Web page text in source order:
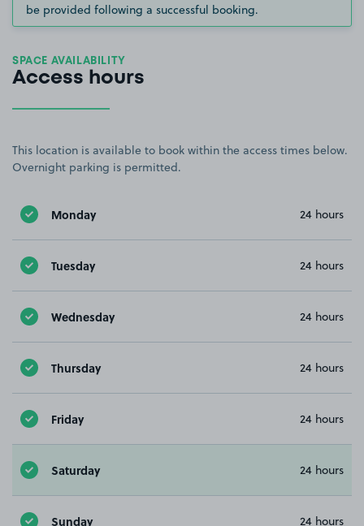
be provided following a successful booking.
SPACE AVAILABILITY
Access hours
This location is available to book within the access times below.
Overnight parking is permitted.
Monday 24 hours
Tuesday 24 hours
Wednesday 24 hours
Thursday 24 hours
Friday 24 hours
Saturday 24 hours
Sunday 24 hours